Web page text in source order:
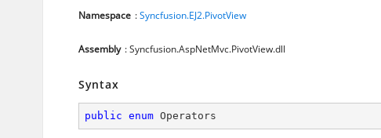
Namespace :Syncfusion.EJ2.PivotView
Assembly : Syncfusion.AspNetMvc.PivotView.dll
Syntax
public enum Operators